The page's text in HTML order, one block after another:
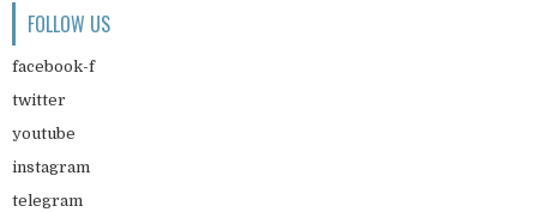
FOLLOW US
facebook-f
twitter
youtube
instagram
telegram